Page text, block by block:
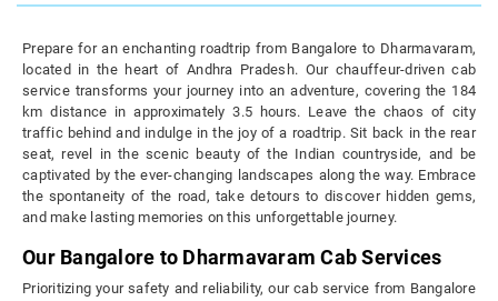
Prepare for an enchanting roadtrip from Bangalore to Dharmavaram,
located in the heart of Andhra Pradesh. Our chauffeur-driven cab
service transforms your journey into an adventure, covering the 184
km distance in approximately 3.5 hours. Leave the chaos of city
traffic behind and indulge in the joy of a roadtrip. Sit back in the rear
seat, revel in the scenic beauty of the Indian countryside, and be
captivated by the ever-changing landscapes along the way. Embrace
the spontaneity of the road, take detours to discover hidden gems,
and make lasting memories on this unforgettable journey.
Our Bangalore to Dharmavaram Cab Services
Prioritizing your safety and reliability, our cab service from Bangalore